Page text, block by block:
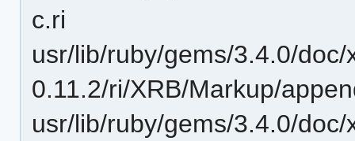
c.ri
usr/lib/ruby/gems/3.4.0/doc/
0.11.2/ri/XRB/Markup/
usr/lib/ruby/gems/3.4.0/doc/